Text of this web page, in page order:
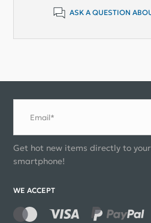
ASK A QUESTION
Email*
Get hot new items directly to
smartphone!
WE ACCEPT